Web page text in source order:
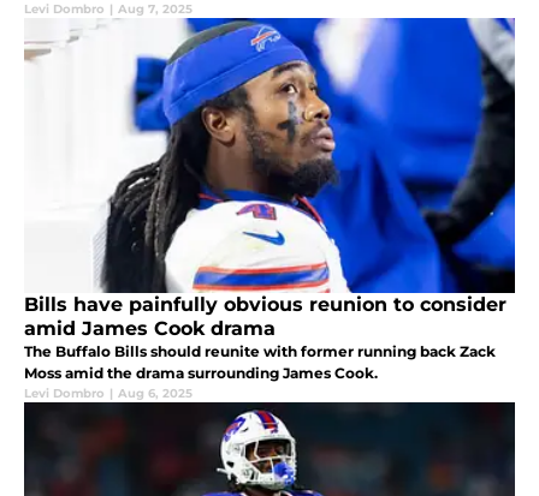
Levi Dombro | Aug 7, 2025
Bills have painfully obvious reunion to consider
amid James Cook drama
The Buffalo Bills should reunite with former running back Zack
Moss amid the drama surrounding James Cook.
Levi Dombro | Aug 6, 2025